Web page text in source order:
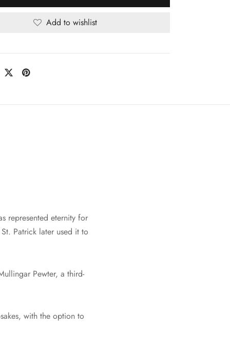
Add to wishlist
represented eternity for
Patrick later used it to
Pewter, a third-
with the option to